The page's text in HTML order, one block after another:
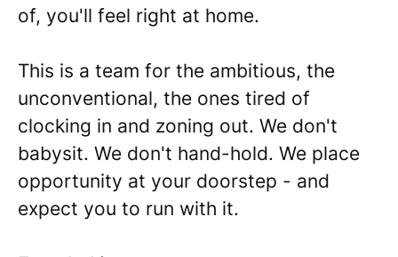
of, you'll feel right at home.
This is a team for the ambitious, the
unconventional, the ones tired of
clocking in and zoning out. We don't
babysit. We don't hand-hold. We place
opportunity at your doorstep - and
expect you to run with it.